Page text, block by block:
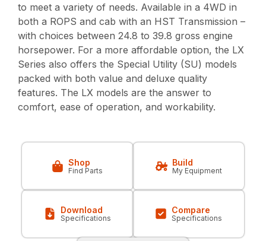
to meet a variety of needs. Available in a 4WD in
both a ROPS and cab with an HST Transmission –
with choices between 24.8 to 39.8 gross engine
horsepower. For a more affordable option, the LX
Series also offers the Special Utility (SU) models
packed with both value and deluxe quality
features. The LX models are the answer to
comfort, ease of operation, and workability.
Shop
Find Parts
Build
My Equipment
Download
Specifications
Compare
Specifications